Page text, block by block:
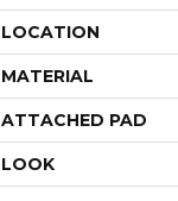
LOCATION
MATERIAL
ATTACHED PAD
LOOK